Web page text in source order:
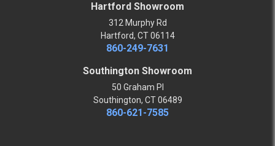
Hartford Showroom
312 Murphy Rd
Hartford, CT 06114
860-249-7631
Southington Showroom
50 Graham Pl
Southington, CT 06489
860-621-7585